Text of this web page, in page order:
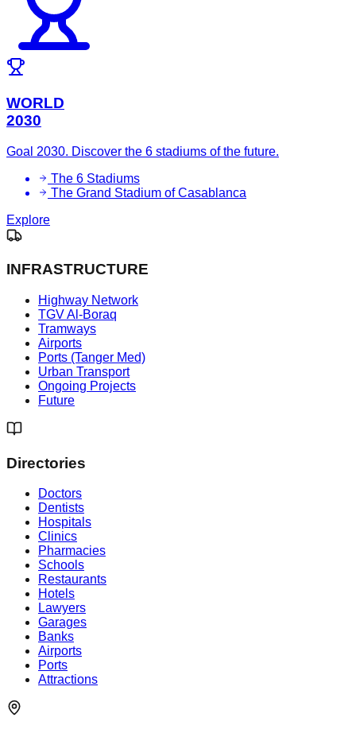
WORLD
2030
Goal 2030. Discover the 6 stadiums of the future.
The 6 Stadiums
The Grand Stadium of Casablanca
Explore
INFRASTRUCTURE
Highway Network
TGV Al-Boraq
Tramways
Airports
Ports (Tanger Med)
Urban Transport
Ongoing Projects
Future
Directories
Doctors
Dentists
Hospitals
Clinics
Pharmacies
Schools
Restaurants
Hotels
Lawyers
Garages
Banks
Airports
Ports
Attractions